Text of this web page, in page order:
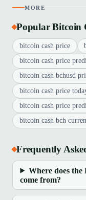
MORE
Popular Bitcoin
bitcoin cash price
bitcoin cash price
bitcoin cash bchusd
bitcoin cash price
bitcoin cash price
bitcoin cash bch
Frequently
Where does the
come from?